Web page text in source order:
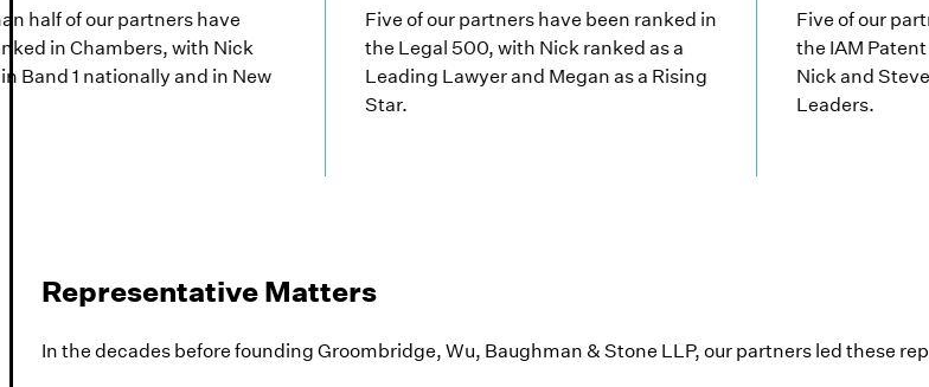
half of our partners have
in Chambers, with Nick
Band 1 nationally and in New
Five of our partners have been ranked in
the Legal 500, with Nick ranked as a
Leading Lawyer and Megan as a Rising
Star.
Five of our
the IAM
Nick and
Leaders.
Representative Matters
In the decades before founding Groombridge, Wu, Baughman & Stone LLP, our partners led these